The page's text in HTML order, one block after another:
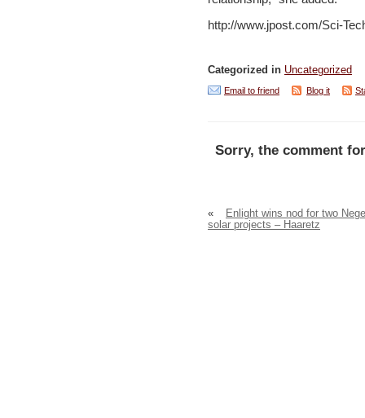
http://www.jpost.com/Sci-
Categorized in Uncategorized
Email to friend Blog it
Sorry, the comment
«
Enlight wins nod for two
solar projects – Haaretz